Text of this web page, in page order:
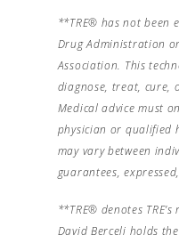
**TRE® has not been
Drug Administration
Association. This
diagnose, treat, cure,
Medical advice must
physician or qualified
may vary between
guarantees,
**TRE® denotes
David Berceli holds